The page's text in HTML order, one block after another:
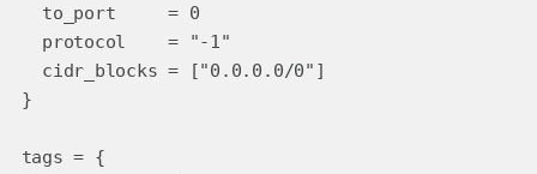
to_port = 0
protocol = "-1"
cidr_blocks = ["0.0.0.0/0"]
}
tags = {